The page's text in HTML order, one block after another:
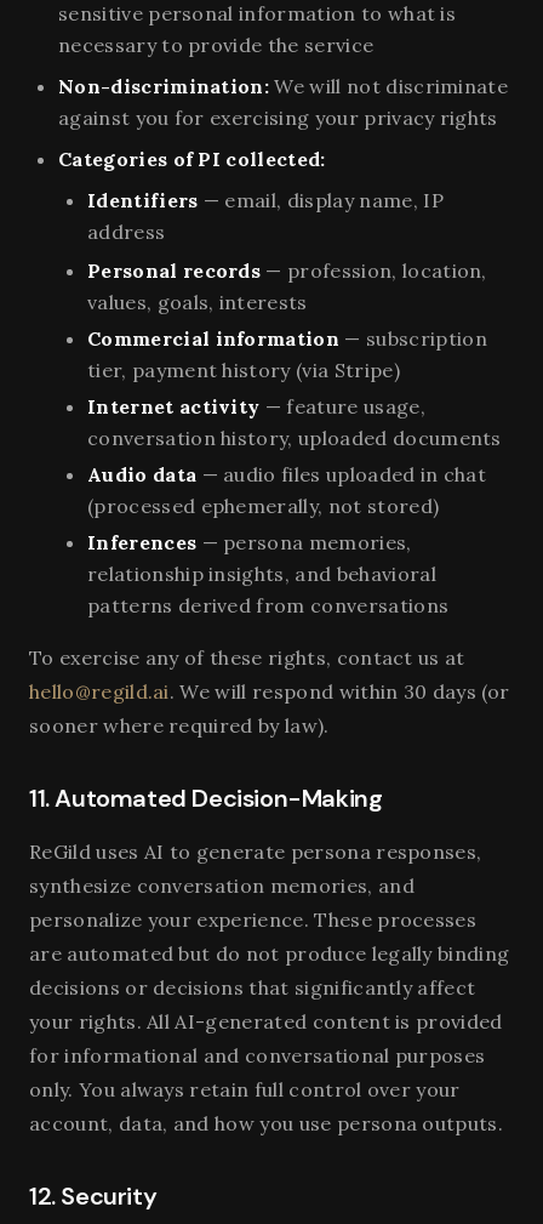
sensitive personal information to what is
necessary to provide the service
Non-discrimination: We will not discriminate
against you for exercising your privacy rights
Categories of PI collected:
Identifiers — email, display name, IP
address
Personal records — profession, location,
values, goals, interests
Commercial information — subscription
tier, payment history (via Stripe)
Internet activity — feature usage,
conversation history, uploaded documents
Audio data — audio files uploaded in chat
(processed ephemerally, not stored)
Inferences — persona memories,
relationship insights, and behavioral
patterns derived from conversations
To exercise any of these rights, contact us at
hello@regild.ai. We will respond within 30 days (or
sooner where required by law).
11. Automated Decision-Making
ReGild uses AI to generate persona responses,
synthesize conversation memories, and
personalize your experience. These processes
are automated but do not produce legally binding
decisions or decisions that significantly affect
your rights. All AI-generated content is provided
for informational and conversational purposes
only. You always retain full control over your
account, data, and how you use persona outputs.
12. Security